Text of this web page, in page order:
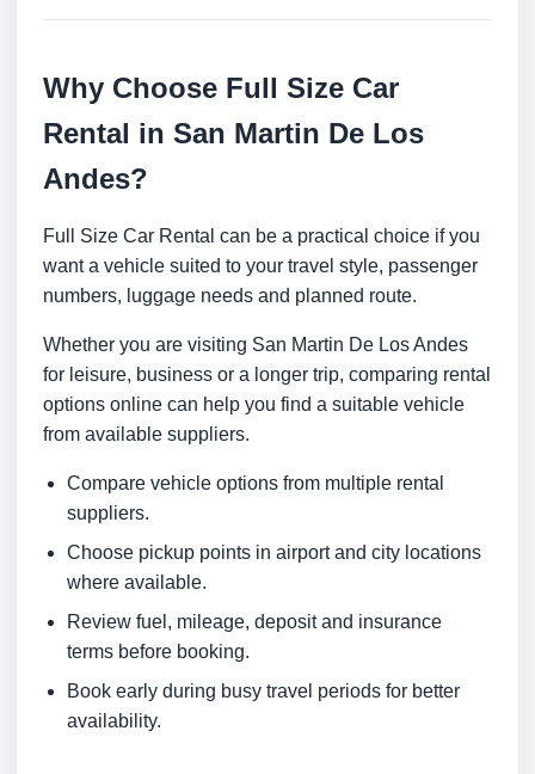
Why Choose Full Size Car
Rental in San Martin De Los
Andes?
Full Size Car Rental can be a practical choice if you
want a vehicle suited to your travel style, passenger
numbers, luggage needs and planned route.
Whether you are visiting San Martin De Los Andes
for leisure, business or a longer trip, comparing rental
options online can help you find a suitable vehicle
from available suppliers.
Compare vehicle options from multiple rental
suppliers.
Choose pickup points in airport and city locations
where available.
Review fuel, mileage, deposit and insurance
terms before booking.
Book early during busy travel periods for better
availability.